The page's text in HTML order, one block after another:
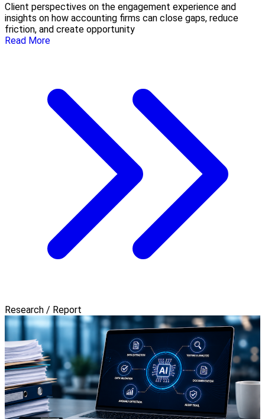
Client perspectives on the engagement experience and
insights on how accounting firms can close gaps, reduce
friction, and create opportunity
Read More
Research / Report